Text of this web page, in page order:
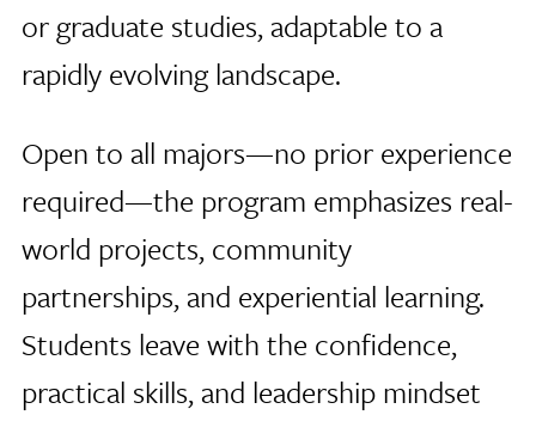
or graduate studies, adaptable to a
rapidly evolving landscape.
Open to all majors—no prior experience
required—the program emphasizes real-
world projects, community
partnerships, and experiential learning.
Students leave with the confidence,
practical skills, and leadership mindset